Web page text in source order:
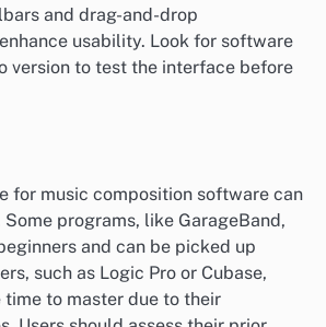
and drag-and-drop
usability. Look for software
version to test the interface before
for music composition software can
programs, like GarageBand,
and can be picked up
such as Logic Pro or Cubase,
time to master due to their